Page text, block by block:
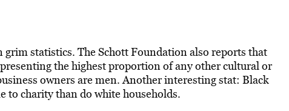
statistics. The Schott Foundation also reports that
the highest proportion of any other cultural or
owners are men. Another interesting stat: Black
to charity than do white households.